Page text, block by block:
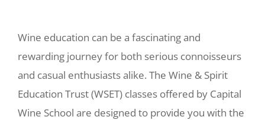
Wine education can be a fascinating and
rewarding journey for both serious connoisseurs
and casual enthusiasts alike. The Wine & Spirit
Education Trust (WSET) classes offered by Capital
Wine School are designed to provide you with the